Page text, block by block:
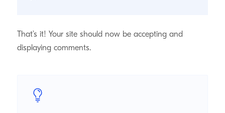
That’s it! Your site should now be accepting and
displaying comments.